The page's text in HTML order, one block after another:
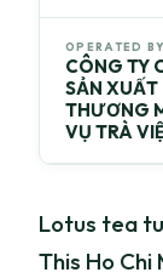
OPERATED BY
CÔNG TY
SẢN XUẤT
THƯƠNG
VỤ TRÀ
Lotus tea
This Ho Chi